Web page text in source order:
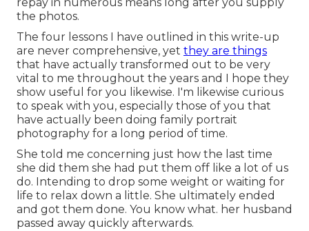
the photos.
The four lessons I have outlined in this write-up
are never comprehensive, yet they are things
that have actually transformed out to be very
vital to me throughout the years and I hope they
show useful for you likewise. I'm likewise curious
to speak with you, especially those of you that
have actually been doing family portrait
photography for a long period of time.
She told me concerning just how the last time
she did them she had put them off like a lot of us
do. Intending to drop some weight or waiting for
life to relax down a little. She ultimately ended
and got them done. You know what. her husband
passed away quickly afterwards.